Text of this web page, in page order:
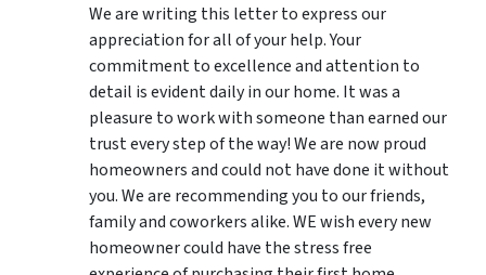
We are writing this letter to express our
appreciation for all of your help. Your
commitment to excellence and attention to
detail is evident daily in our home. It was a
pleasure to work with someone than earned our
trust every step of the way! We are now proud
homeowners and could not have done it without
you. We are recommending you to our friends,
family and coworkers alike. WE wish every new
homeowner could have the stress free